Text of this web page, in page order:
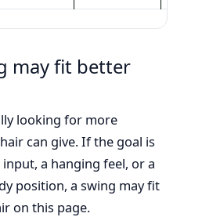
may fit better
looking for more
can give. If the goal is
a hanging feel, or a
position, a swing may fit
on this page.